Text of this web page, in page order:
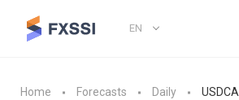
EN
Home Forecasts Daily